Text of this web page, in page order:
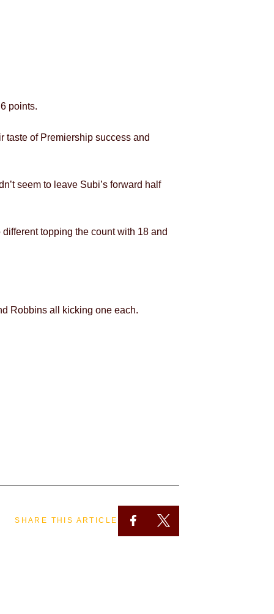
points.
taste of Premiership success and
seem to leave Subi’s forward half
topping the count with 18 and
Robbins all kicking one each.
SHARE THIS ARTICLE